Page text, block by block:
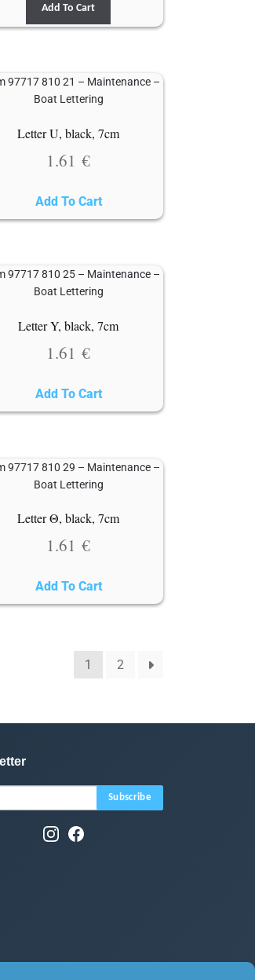
Add To Cart
Letter U, black, 7cm
1.61€
Add To Cart
Letter Y, black, 7cm
1.61€
Add To Cart
Letter Θ, black, 7cm
1.61€
Add To Cart
1 2